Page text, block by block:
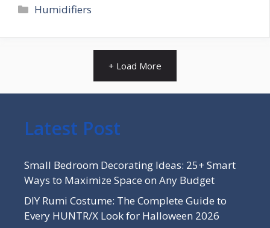
Categories
Humidifiers
+ Load More
Latest Post
Small Bedroom Decorating Ideas: 25+ Smart
Ways to Maximize Space on Any Budget
DIY Rumi Costume: The Complete Guide to
Every HUNTR/X Look for Halloween 2026